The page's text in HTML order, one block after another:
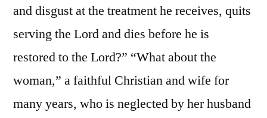
and disgust at the treatment he receives, quits
serving the Lord and dies before he is
restored to the Lord?” “What about the
woman,” a faithful Christian and wife for
many years, who is neglected by her husband